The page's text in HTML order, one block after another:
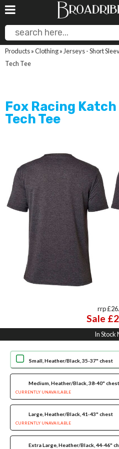
Products»Clothing» Jerseys - Short
Tech Tee
Fox Racing
Tech Tee
rrp
Sale
In Stock
Small, Heather/Black, 35-37" chest
Medium, Heather/Black, 38-40" chest
CURRENTLY UNAVAILABLE
Large, Heather/Black, 41-43" chest
CURRENTLY UNAVAILABLE
Extra Large, Heather/Black, 44-46"